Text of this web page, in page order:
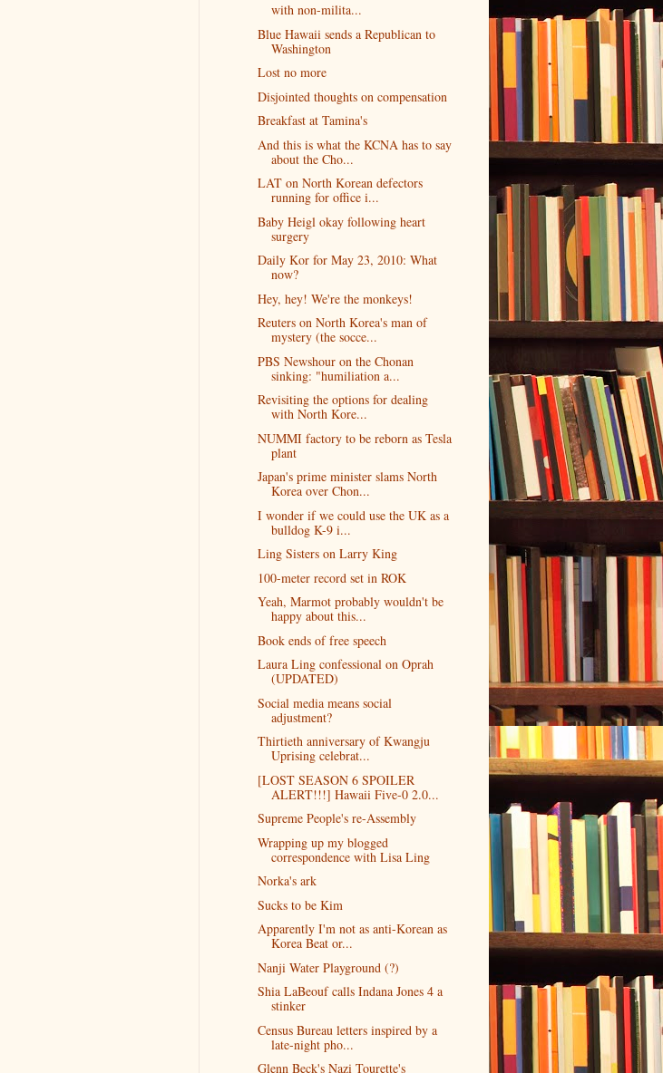
with non-milita...
Blue Hawaii sends a Republican to
Washington
Lost no more
Disjointed thoughts on compensation
Breakfast at Tamina's
And this is what the KCNA has to say
about the Cho...
LAT on North Korean defectors
running for office i...
Baby Heigl okay following heart
surgery
Daily Kor for May 23, 2010: What
now?
Hey, hey! We're the monkeys!
Reuters on North Korea's man of
mystery (the socce...
PBS Newshour on the Chonan
sinking: "humiliation a...
Revisiting the options for dealing
with North Kore...
NUMMI factory to be reborn as Tesla
plant
Japan's prime minister slams North
Korea over Chon...
I wonder if we could use the UK as a
bulldog K-9 i...
Ling Sisters on Larry King
100-meter record set in ROK
Yeah, Marmot probably wouldn't be
happy about this...
Book ends of free speech
Laura Ling confessional on Oprah
(UPDATED)
Social media means social
adjustment?
Thirtieth anniversary of Kwangju
Uprising celebrat...
[LOST SEASON 6 SPOILER
ALERT!!!] Hawaii Five-0 2.0...
Supreme People's re-Assembly
Wrapping up my blogged
correspondence with Lisa Ling
Norka's ark
Sucks to be Kim
Apparently I'm not as anti-Korean as
Korea Beat or...
Nanji Water Playground (?)
Shia LaBeouf calls Indana Jones 4 a
stinker
Census Bureau letters inspired by a
late-night pho...
Glenn Beck's Nazi Tourette's